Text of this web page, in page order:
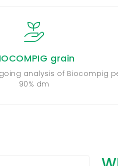
grain
analysis of Biocompig
90% dm